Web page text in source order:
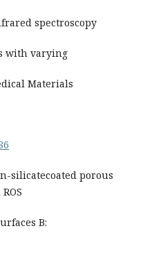
spectroscopy
with varying
Materials
silicatecoated porous
B: